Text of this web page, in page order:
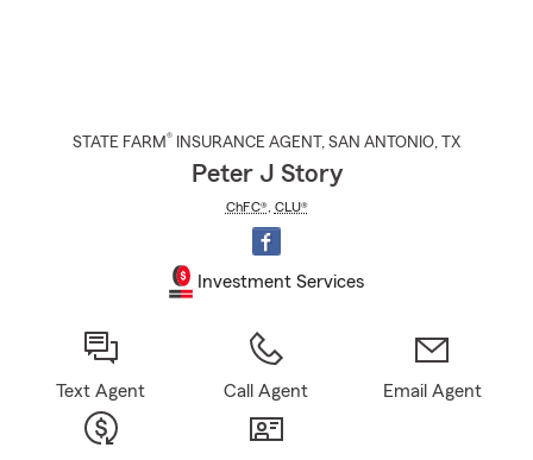
STATE FARM® INSURANCE AGENT , SAN ANTONIO, TX
Peter J Story
ChFC®, CLU®
Investment Services
Text Agent Call Agent Email Agent